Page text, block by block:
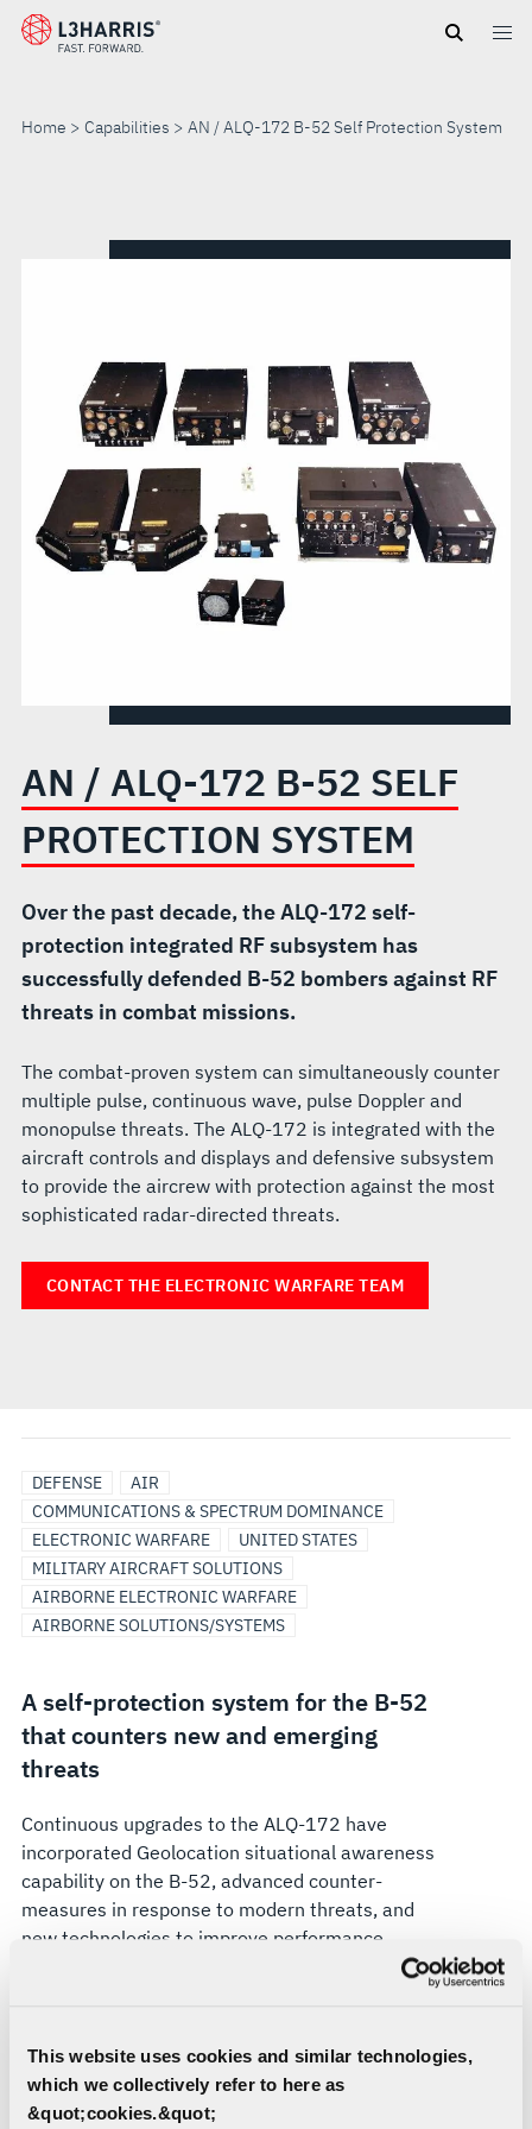
This website uses cookies and similar technologies,
which we collectively refer to here as
&quot;cookies.&quot;
Skip
Home Capabilities AN / ALQ-172 B-52 Self Protection System
SELF
PROTECTION
AN / ALQ-172 B-52 SELF
PROTECTION SYSTEM
Over the past decade, the ALQ-172 self-
protection integrated RF subsystem has
successfully defended B-52 bombers against RF
threats in combat missions.
The combat-proven system can simultaneously counter
multiple pulse, continuous wave, pulse Doppler and
monopulse threats. The ALQ-172 is integrated with the
aircraft controls and displays and defensive subsystem
to provide the aircrew with protection against the most
sophisticated radar-directed threats.
CONTACT THE ELECTRONIC WARFARE TEAM
DEFENSE
AIR
COMMUNICATIONS & SPECTRUM DOMINANCE
ELECTRONIC WARFARE
UNITED STATES
MILITARY AIRCRAFT SOLUTIONS
AIRBORNE ELECTRONIC WARFARE
AIRBORNE SOLUTIONS/SYSTEMS
A self-protection system for the B-52
that counters new and emerging
threats
Continuous upgrades to the ALQ-172 have
incorporated Geolocation situational awareness
capability on the B-52, advanced counter-
measures in response to modern threats, and
new technologies to improve performance,
next ALQ-172 system upgrade designed to meet